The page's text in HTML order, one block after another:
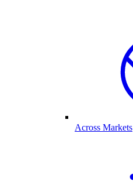
Across Markets